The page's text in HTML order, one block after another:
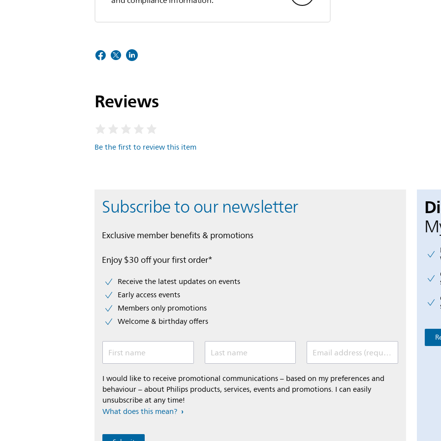
Reviews
Be the first to review this item
Subscribe to our newsletter
Exclusive member benefits & promotions
Enjoy $30 off your first order*
Receive the latest updates on events
Early access events
Members only promotions
Welcome & birthday offers
First name Last name Email address (required)
I would like to receive promotional communications – based on my preferences and
behaviour – about Philips products, services, events and promotions. I can easily
unsubscribe at any time!
What does this mean?